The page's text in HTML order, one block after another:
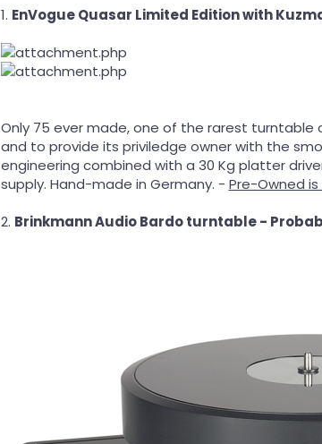
1. EnVogue Quasar Limited Edition with
Only 75 ever made, one of the rarest
and to provide its priviledge owner with the
engineering combined with a 30 Kg platter
supply. Hand-made in Germany. - Pre-Owned
2. Brinkmann Audio Bardo turntable -